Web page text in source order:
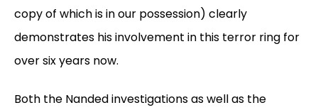
copy of which is in our possession) clearly
demonstrates his involvement in this terror ring for
over six years now.
Both the Nanded investigations as well as the